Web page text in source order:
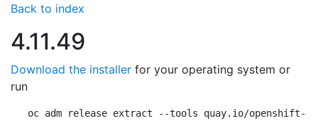
Back to index
4.11.49
Download the installer for your operating system or
run
oc adm release extract --tools quay.io/openshift-